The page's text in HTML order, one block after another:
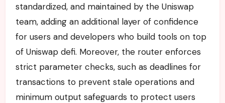
standardized, and maintained by the Uniswap
team, adding an additional layer of confidence
for users and developers who build tools on top
of Uniswap defi. Moreover, the router enforces
strict parameter checks, such as deadlines for
transactions to prevent stale operations and
minimum output safeguards to protect users